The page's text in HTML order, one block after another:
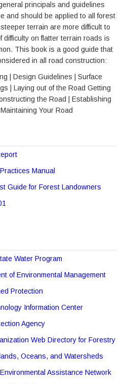
principals and guidelines
and should be applied to all forest
terrain are more difficult to
difficulty on flatter terrain roads is
This book is a good guide that
in all road construction:
| Design Guidelines | Surface
| Laying out of the Road Getting
the Road | Establishing
Your Road
Manual
Guide for Forest Landowners
Water Program
of Environmental Management
Protection
Information Center
Agency
Web Directory for Forestry
Oceans, and Watersheds
Assistance Network